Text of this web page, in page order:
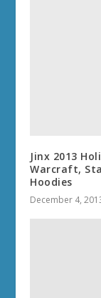
Jinx 2013
Warcraft,
Hoodies
December 4,